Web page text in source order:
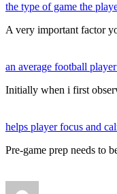
the type of game the
A very important factor
an average football
Initially when i first
helps player focus and
Pre-game prep needs to